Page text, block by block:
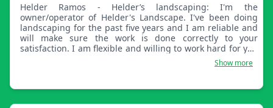
Helder Ramos - Helder’s landscaping: I'm the
owner/operator of Helder's Landscape. I've been doing
landscaping for the past five years and I am reliable and
will make sure the work is done correctly to your
satisfaction. I am flexible and willing to work hard for you
Show more